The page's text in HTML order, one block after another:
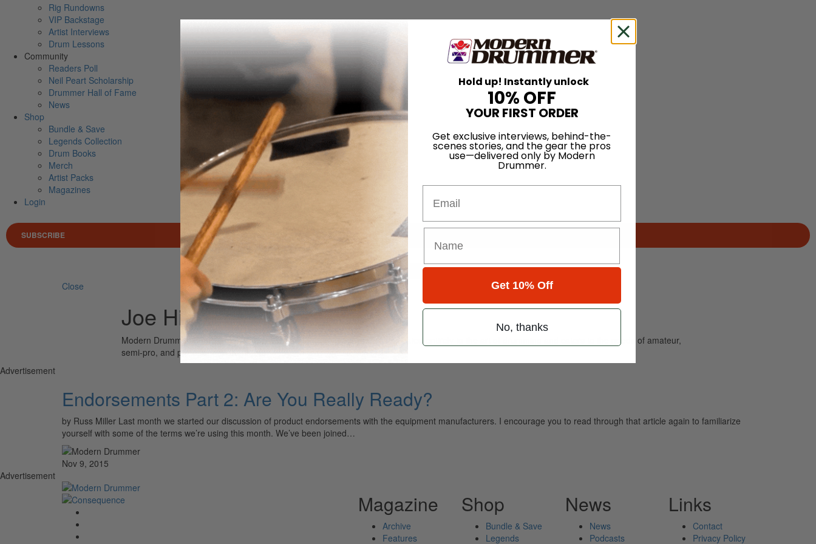
Rig Rundowns
VIP Backstage
Artist Interviews
Drum Lessons
Community
Readers Poll
Neil Peart Scholarship
Drummer Hall of Fame
News
Shop
Bundle & Save
Legends Collection
Drum Books
Merch
Artist Packs
Magazines
Login
SUBSCRIBE
Search
Close
Joe Hibbs of Mapex
Modern Drummer is the world’s most widely read drum magazine, is dedicated entirely to the art of drumming and caters to the needs of amateur,
semi-pro, and professional drummers.
Advertisement
Endorsements Part 2: Are You Really Ready?
by Russ Miller Last month we started our discussion of product endorsements with the equipment manufacturers. I encourage you to read through that article again to familiarize
yourself with some of the terms we’re using this month. We’ve been joined…
Nov 9, 2015
Advertisement
Magazine
Archive
Features
Shop
Bundle & Save
Legends
News
News
Podcasts
Links
Contact
Privacy Policy
Hold up! Instantly unlock
10% OFF
YOUR FIRST ORDER
Get exclusive interviews, behind-the-
scenes stories, and the gear the pros
use—delivered only by Modern
Drummer.
Get 10% Off
No, thanks